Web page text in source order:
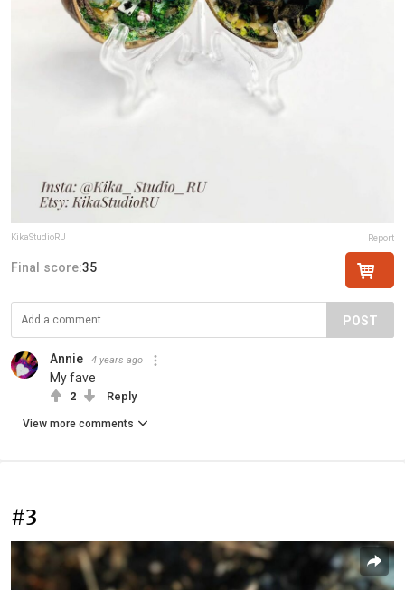
KikaStudioRU Report
Final score:35
POST
Annie 4 years ago
My fave
2 Reply
View more comments
#3